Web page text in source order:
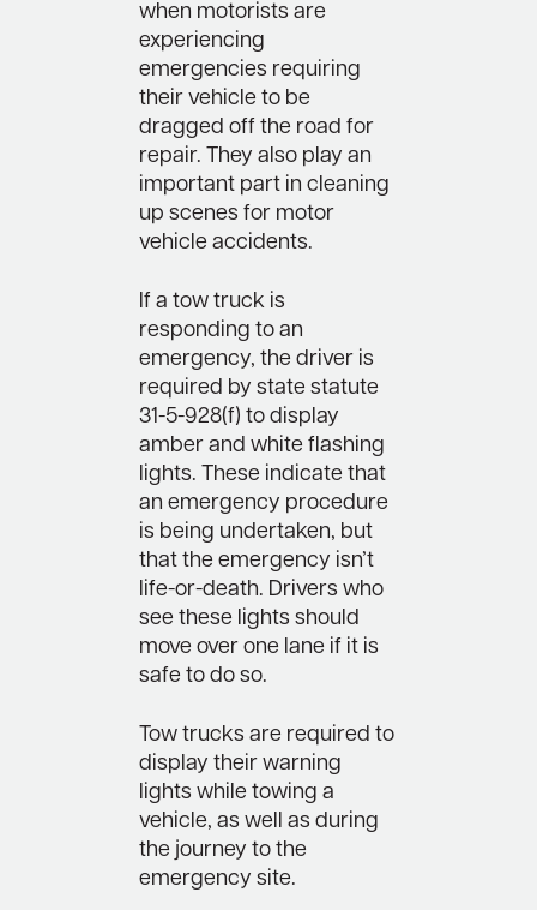
when motorists are
experiencing
emergencies requiring
their vehicle to be
dragged off the road for
repair. They also play an
important part in cleaning
up scenes for motor
vehicle accidents.
If a tow truck is
responding to an
emergency, the driver is
required by state statute
31-5-928(f) to display
amber and white flashing
lights. These indicate that
an emergency procedure
is being undertaken, but
that the emergency isn’t
life-or-death. Drivers who
see these lights should
move over one lane if it is
safe to do so.
Tow trucks are required to
display their warning
lights while towing a
vehicle, as well as during
the journey to the
emergency site.